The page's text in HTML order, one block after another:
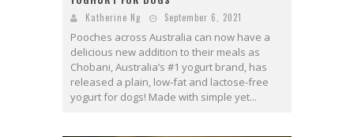
Katherine Ng September 6, 2021
Pooches across Australia can now have a
delicious new addition to their meals as
Chobani, Australia’s #1 yogurt brand, has
released a plain, low-fat and lactose-free
yogurt for dogs! Made with simple yet...